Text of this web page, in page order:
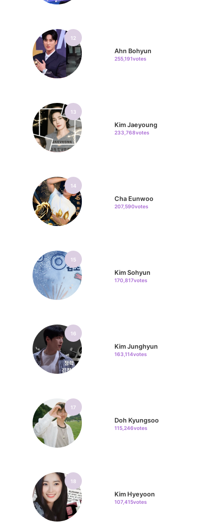
12
Ahn Bohyun
255,191votes
13
Kim Jaeyoung
233,768votes
14
Cha Eunwoo
207,590votes
15
Kim Sohyun
170,817votes
16
Kim Junghyun
163,114votes
17
Doh Kyungsoo
115,246votes
18
Kim Hyeyoon
107,415votes